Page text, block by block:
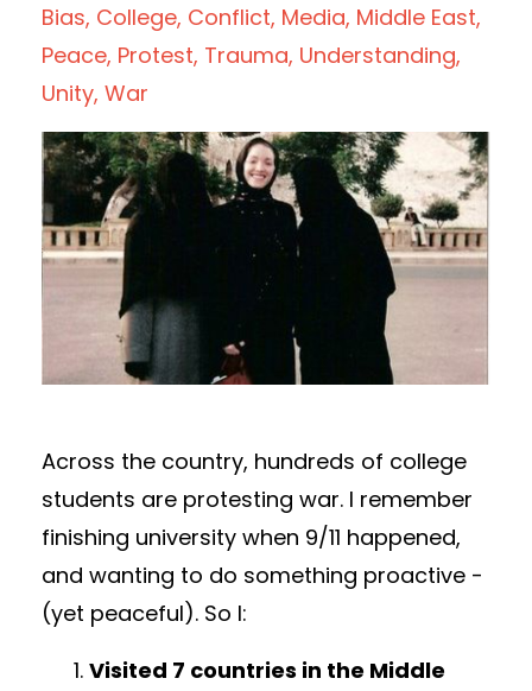
Bias College Conflict Media Middle East
Peace Protest Trauma Understanding
Unity War
Across the country, hundreds of college
students are protesting war. I remember
finishing university when 9/11 happened,
and wanting to do something proactive -
(yet peaceful). So I:
Visited 7 countries in the Middle